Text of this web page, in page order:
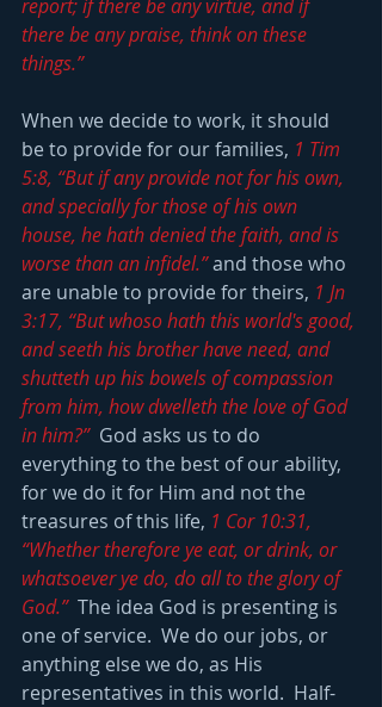
report; if there be any virtue, and if
there be any praise, think on these
things.”
When we decide to work, it should
be to provide for our families, 1 Tim
5:8, “But if any provide not for his own,
and specially for those of his own
house, he hath denied the faith, and is
worse than an infidel.” and those who
are unable to provide for theirs, 1 Jn
3:17, “But whoso hath this world's good,
and seeth his brother have need, and
shutteth up his bowels of compassion
from him, how dwelleth the love of God
in him?”
  God asks us to do
everything to the best of our ability,
for we do it for Him and not the
treasures of this life, 1 Cor 10:31,
“Whether therefore ye eat, or drink, or
whatsoever ye do, do all to the glory of
God.”
  The idea God is presenting is
one of service.  We do our jobs, or
anything else we do, as His
representatives in this world.  Half-